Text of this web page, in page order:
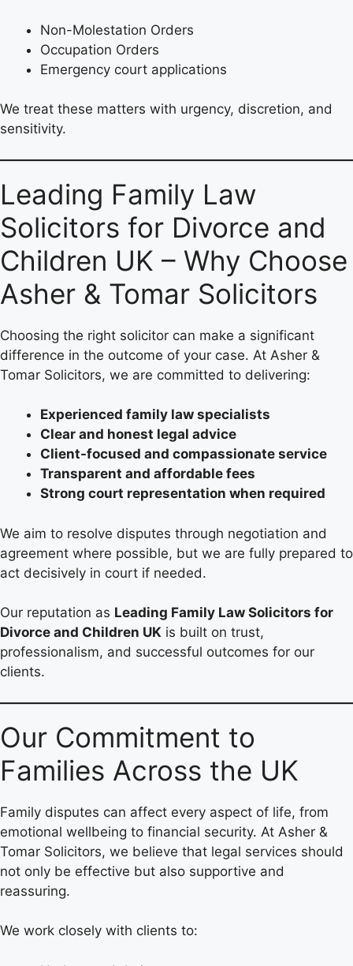
Non-Molestation Orders
Occupation Orders
Emergency court applications
We treat these matters with urgency, discretion, and
sensitivity.
Leading Family Law
Solicitors for Divorce and
Children UK – Why Choose
Asher & Tomar Solicitors
Choosing the right solicitor can make a significant
difference in the outcome of your case. At Asher &
Tomar Solicitors, we are committed to delivering:
Experienced family law specialists
Clear and honest legal advice
Client-focused and compassionate service
Transparent and affordable fees
Strong court representation when required
We aim to resolve disputes through negotiation and
agreement where possible, but we are fully prepared to
act decisively in court if needed.
Our reputation as Leading Family Law Solicitors for
Divorce and Children UK is built on trust,
professionalism, and successful outcomes for our
clients.
Our Commitment to
Families Across the UK
Family disputes can affect every aspect of life, from
emotional wellbeing to financial security. At Asher &
Tomar Solicitors, we believe that legal services should
not only be effective but also supportive and
reassuring.
We work closely with clients to: